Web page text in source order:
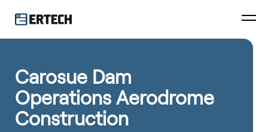
Carosue Dam
Operations Aerodrome
Construction